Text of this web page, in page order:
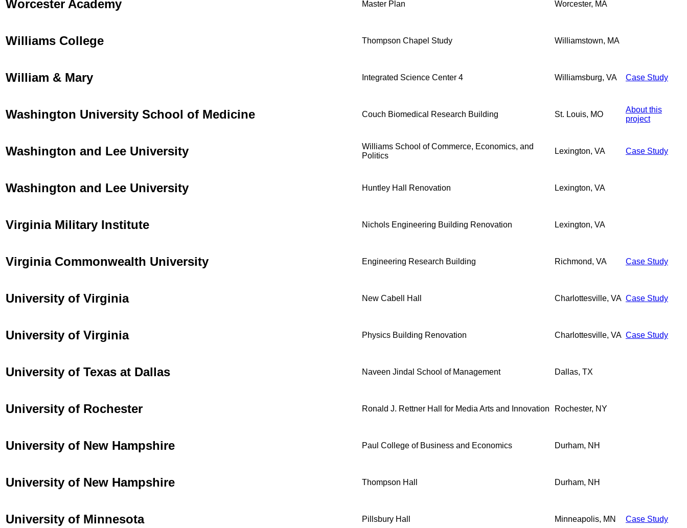
Worcester Academy Master Plan Worcester, MA
Williams College Thompson Chapel Study Williamstown, MA
William & Mary Integrated Science Center 4 Williamsburg, VA Case Study
Washington University School of Medicine Couch Biomedical Research Building St. Louis, MO
About this
project
Washington and Lee University
Williams School of Commerce, Economics, and
Politics
Lexington, VA Case Study
Washington and Lee University Huntley Hall Renovation Lexington, VA
Virginia Military Institute Nichols Engineering Building Renovation Lexington, VA
Virginia Commonwealth University Engineering Research Building Richmond, VA Case Study
University of Virginia New Cabell Hall Charlottesville, VA Case Study
University of Virginia Physics Building Renovation Charlottesville, VA Case Study
University of Texas at Dallas Naveen Jindal School of Management Dallas, TX
University of Rochester Ronald J. Rettner Hall for Media Arts and Innovation Rochester, NY
University of New Hampshire Paul College of Business and Economics Durham, NH
University of New Hampshire Thompson Hall Durham, NH
University of Minnesota Pillsbury Hall Minneapolis, MN Case Study